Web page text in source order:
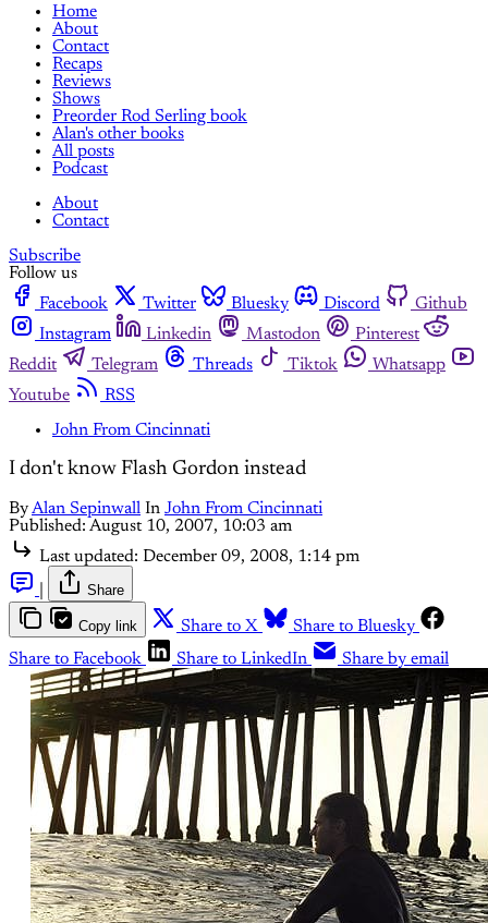
Home
About
Contact
Recaps
Reviews
Shows
Preorder Rod Serling book
Alan's other books
All posts
Podcast
About
Contact
Subscribe
Follow us
Facebook
Twitter Bluesky Discord
Github
Instagram
Linkedin Mastodon
Pinterest
Reddit
Telegram Threads Tiktok
Whatsapp
Youtube
RSS
John From Cincinnati
I don't know Flash Gordon instead
ByAlan Sepinwall In John From Cincinnati
Published: August 10, 2007, 10:03 am
Last updated: December 09, 2008, 1:14 pm
Share
Copy link Share to X
Share to Bluesky
Share to Facebook
Share to LinkedIn Share by email